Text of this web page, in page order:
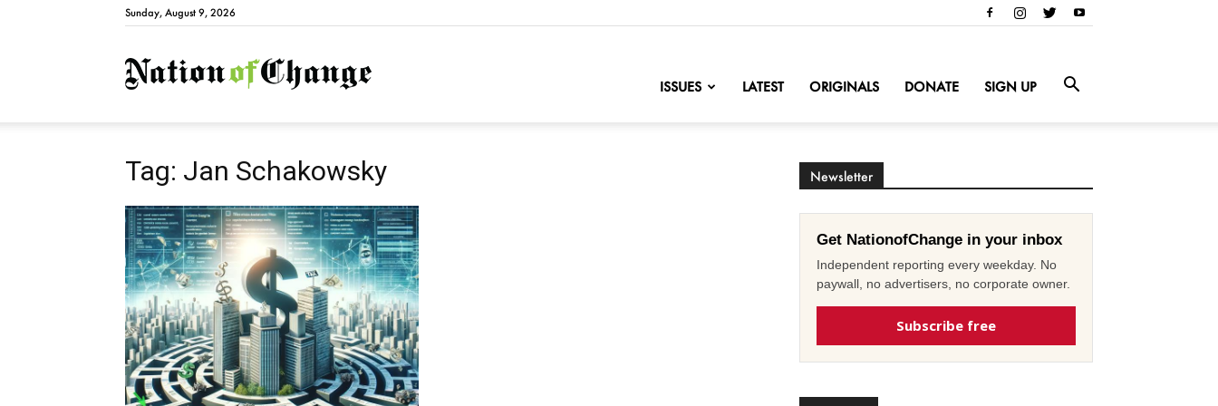
Sunday, August 9, 2026
NationofChange
ISSUES LATEST ORIGINALS DONATE SIGN UP
Tag: Jan Schakowsky Newsletter
Get NationofChange in your inbox
Independent reporting every weekday. No
paywall, no advertisers, no corporate owner.
Subscribe free